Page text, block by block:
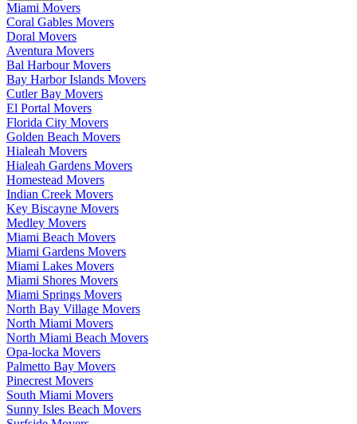
Miami Movers
Coral Gables Movers
Doral Movers
Aventura Movers
Bal Harbour Movers
Bay Harbor Islands Movers
Cutler Bay Movers
El Portal Movers
Florida City Movers
Golden Beach Movers
Hialeah Movers
Hialeah Gardens Movers
Homestead Movers
Indian Creek Movers
Key Biscayne Movers
Medley Movers
Miami Beach Movers
Miami Gardens Movers
Miami Lakes Movers
Miami Shores Movers
Miami Springs Movers
North Bay Village Movers
North Miami Movers
North Miami Beach Movers
Opa-locka Movers
Palmetto Bay Movers
Pinecrest Movers
South Miami Movers
Sunny Isles Beach Movers